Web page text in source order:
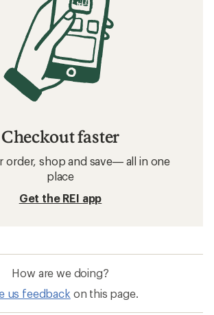
Checkout faster
order, shop and save— all in one
place
Get the REI app
How are we doing?
us feedback on this page.